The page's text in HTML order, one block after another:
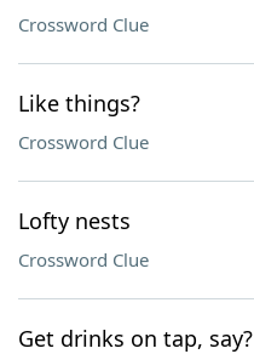
Crossword Clue
Like things?
Crossword Clue
Lofty nests
Crossword Clue
Get drinks on tap, say?